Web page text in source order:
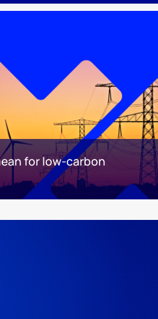
for low-carbon